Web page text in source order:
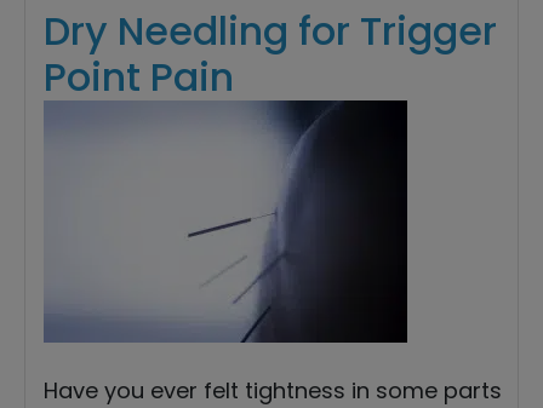
Dry Needling for Trigger
Point Pain
Have you ever felt tightness in some parts